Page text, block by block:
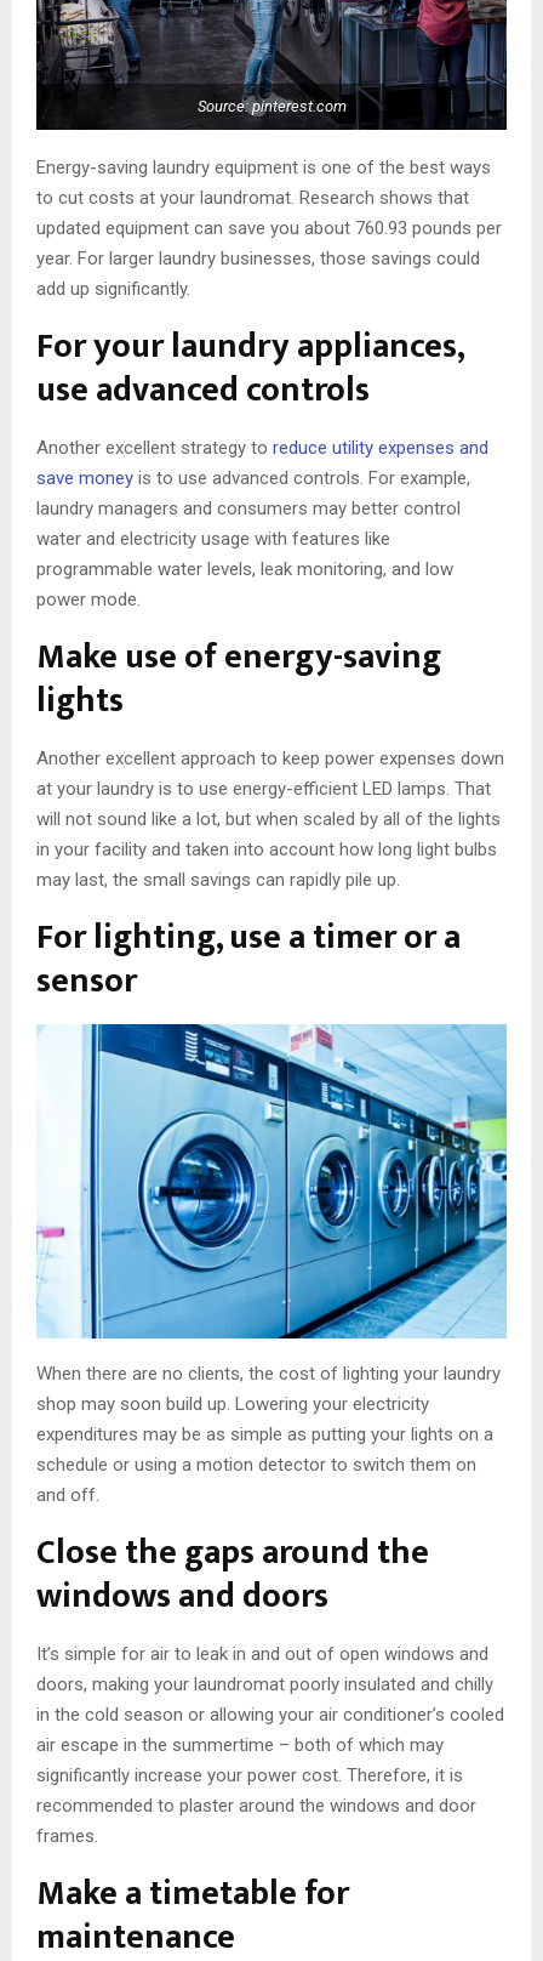
Source: pinterest.com
Energy-saving laundry equipment is one of the best ways
to cut costs at your laundromat. Research shows that
updated equipment can save you about 760.93 pounds per
year. For larger laundry businesses, those savings could
add up significantly.
For your laundry appliances,
use advanced controls
Another excellent strategy to reduce utility expenses and
save money is to use advanced controls. For example,
laundry managers and consumers may better control
water and electricity usage with features like
programmable water levels, leak monitoring, and low
power mode.
Make use of energy-saving
lights
Another excellent approach to keep power expenses down
at your laundry is to use energy-efficient LED lamps. That
will not sound like a lot, but when scaled by all of the lights
in your facility and taken into account how long light bulbs
may last, the small savings can rapidly pile up.
For lighting, use a timer or a
sensor
When there are no clients, the cost of lighting your laundry
shop may soon build up. Lowering your electricity
expenditures may be as simple as putting your lights on a
schedule or using a motion detector to switch them on
and off.
Close the gaps around the
windows and doors
It’s simple for air to leak in and out of open windows and
doors, making your laundromat poorly insulated and chilly
in the cold season or allowing your air conditioner’s cooled
air escape in the summertime – both of which may
significantly increase your power cost. Therefore, it is
recommended to plaster around the windows and door
frames.
Make a timetable for
maintenance